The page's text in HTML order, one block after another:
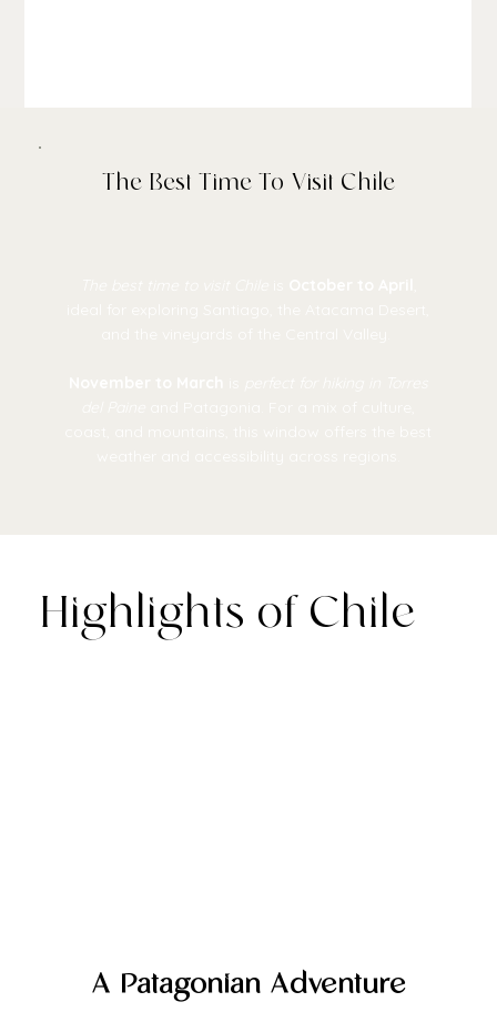
The Best Time To Visit Chile
Highlights of Chile
A Patagonian Adventure